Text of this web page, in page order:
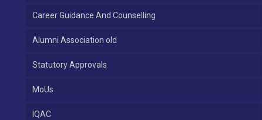
Career Guidance And Counselling
Alumni Association old
Statutory Approvals
MoUs
IQAC